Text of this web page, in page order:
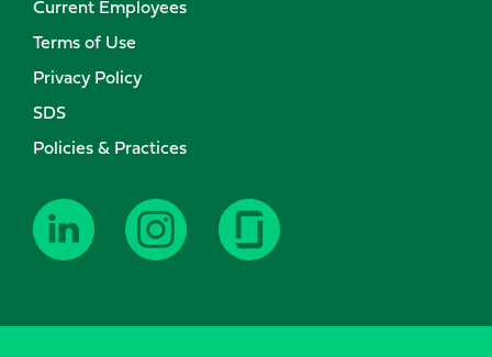
Current Employees
Terms of Use
Privacy Policy
SDS
Policies & Practices